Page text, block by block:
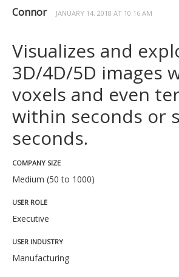
Connor JANUARY 14, 2018 AT 10:16 AM
Visualizes and
3D/4D/5D images
voxels and even
within seconds or
seconds.
COMPANY SIZE
Medium (50 to 1000)
USER ROLE
Executive
USER INDUSTRY
Manufacturing